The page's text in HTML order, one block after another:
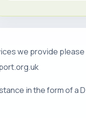
we provide please
in the form of a